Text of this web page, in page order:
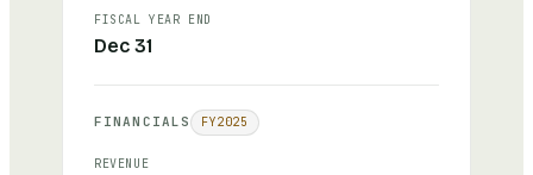
FISCAL YEAR END
Dec 31
FINANCIALS FY2025
REVENUE